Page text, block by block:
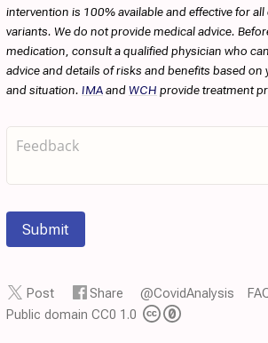
intervention is 100% available and effective for
variants. We do not provide medical advice.
medication, consult a qualified physician who
advice and details of risks and benefits based
and situation. IMAandWCH provide treatment
Submit
Post Share @CovidAnalysis
Public domain CC0 1.0